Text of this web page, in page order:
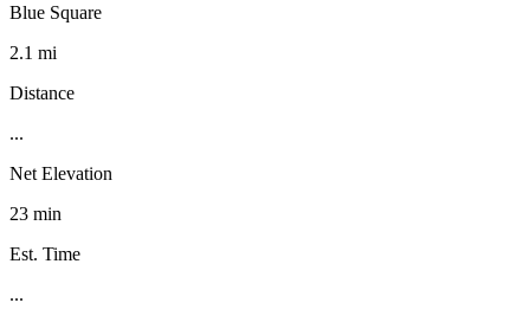
Blue Square
2.1 mi
Distance
...
Net Elevation
23 min
Est. Time
...